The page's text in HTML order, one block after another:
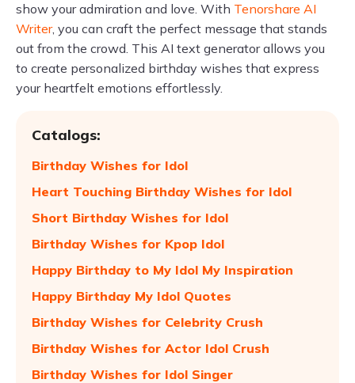
show your admiration and love. With Tenorshare AI
Writer, you can craft the perfect message that stands
out from the crowd. This AI text generator allows you
to create personalized birthday wishes that express
your heartfelt emotions effortlessly.
Catalogs:
Birthday Wishes for Idol
Heart Touching Birthday Wishes for Idol
Short Birthday Wishes for Idol
Birthday Wishes for Kpop Idol
Happy Birthday to My Idol My Inspiration
Happy Birthday My Idol Quotes
Birthday Wishes for Celebrity Crush
Birthday Wishes for Actor Idol Crush
Birthday Wishes for Idol Singer